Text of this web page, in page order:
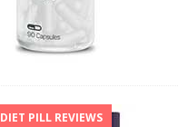
DIET PILL REVIEWS